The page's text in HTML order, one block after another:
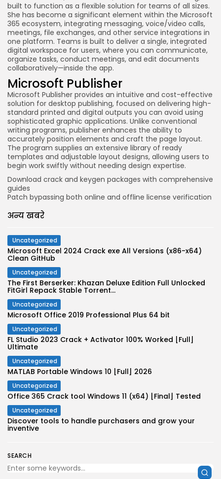
SEARCH
built to function as a flexible solution for teams of all sizes.
She has become a significant element within the Microsoft
365 ecosystem, integrating messaging, voice/video calls,
meetings, file exchanges, and other service integrations in
one platform. Teams is built to deliver a single, integrated
digital workspace for users, where you can communicate,
organize tasks, conduct meetings, and edit documents
collaboratively—inside the app.
Microsoft Publisher
Microsoft Publisher provides an intuitive and cost-effective
solution for desktop publishing, focused on delivering high-
standard printed and digital outputs you can avoid using
sophisticated graphic applications. Unlike conventional
writing programs, publisher enhances the ability to
accurately position elements and craft the page layout.
The program supplies an extensive library of ready
templates and adjustable layout designs, allowing users to
begin work swiftly without needing design expertise.
Download crack and keygen packages with comprehensive
guides
Patch bypassing both online and offline license verification
अन्य खबरे
Uncategorized
Microsoft Excel 2024 Crack exe All Versions (x86-x64)
Clean GitHub
Uncategorized
The First Berserker: Khazan Deluxe Edition Full Unlocked
FitGirl Repack Stable Torrent...
Uncategorized
Microsoft Office 2019 Professional Plus 64 bit
Uncategorized
FL Studio 2023 Crack + Activator 100% Worked [Full]
Ultimate
Uncategorized
MATLAB Portable Windows 10 [Full] 2026
Uncategorized
Office 365 Crack tool Windows 11 (x64) [Final] Tested
Uncategorized
Discover tools to handle purchasers and grow your
inventive